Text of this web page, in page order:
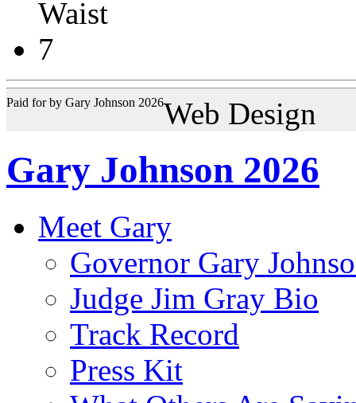
Paid for by Gary Johnson 2026Web Design
Gary Johnson 2026
Meet Gary
Governor Gary
Judge Jim Gray Bio
Track Record
Press Kit